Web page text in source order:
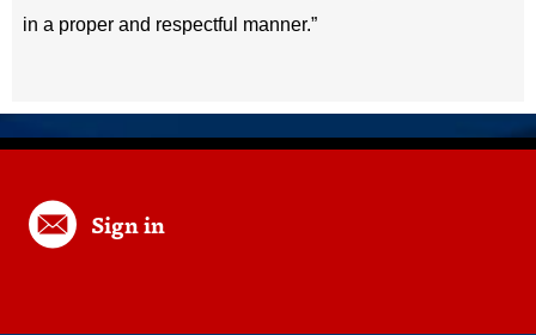
in a proper and respectful manner.”
Sign in